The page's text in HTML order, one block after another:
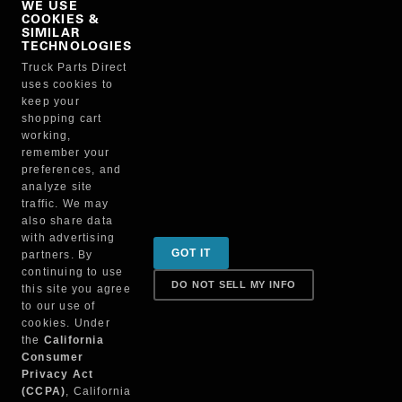
Manufacturer
Sign up for special promotions & tips to keep you on
the road!
Contact
Returns & Shipping
WE USE
COOKIES &
SIMILAR
TECHNOLOGIES
Truck Parts Direct
uses cookies to
keep your
shopping cart
working,
remember your
preferences, and
analyze site
traffic. We may
also share data
with advertising
partners. By
continuing to use
this site you agree
to our use of
cookies. Under
the California
Consumer
Privacy Act
(CCPA), California
GOT IT
DO NOT SELL MY INFO